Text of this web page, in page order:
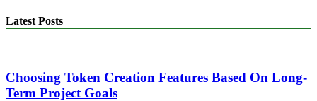
Latest Posts
Choosing Token Creation Features Based On Long-
Term Project Goals